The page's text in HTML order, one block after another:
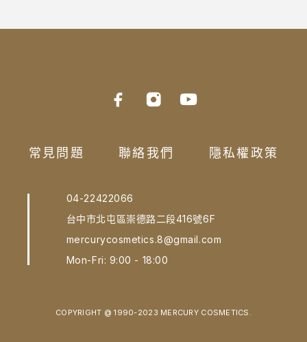
常見問題 聯絡我們 隱私權政策
04-22422066
台中市北屯區崇德路二段416號6F
mercurycosmetics.8@gmail.com
Mon-Fri: 9:00 - 18:00
COPYRIGHT @ 1990-2023 MERCURY COSMETICS.